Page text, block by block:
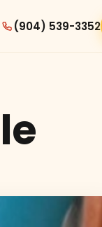
(904) 539-3352